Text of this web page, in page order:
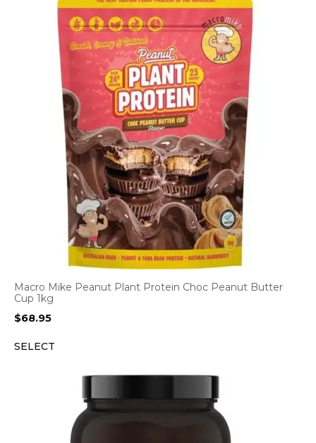
Macro Mike Peanut Plant Protein Choc Peanut Butter
Cup 1kg
$68.95
SELECT